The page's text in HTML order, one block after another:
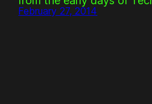
February 27, 2014